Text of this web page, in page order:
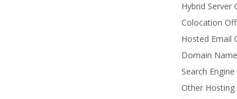
Hybrid Server
Colocation
Hosted Email
Domain
Search
Other Hosting